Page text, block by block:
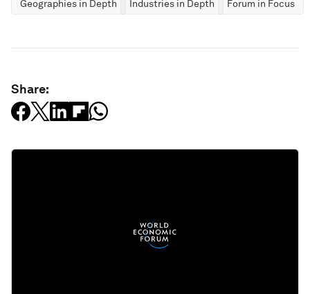
Geographies in Depth Industries in Depth Forum in Focus
Share: